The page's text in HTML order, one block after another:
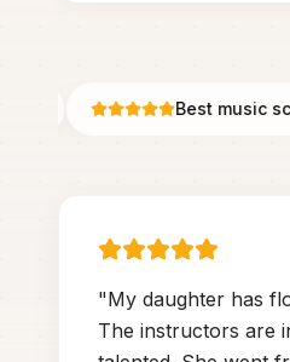
Best music
"My daughter has
The instructors are